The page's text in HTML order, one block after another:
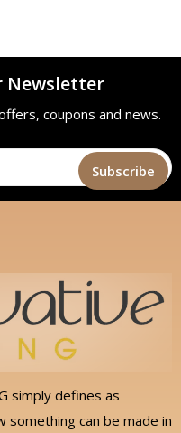
Newsletter
coupons and news.
simply defines as
something can be made in